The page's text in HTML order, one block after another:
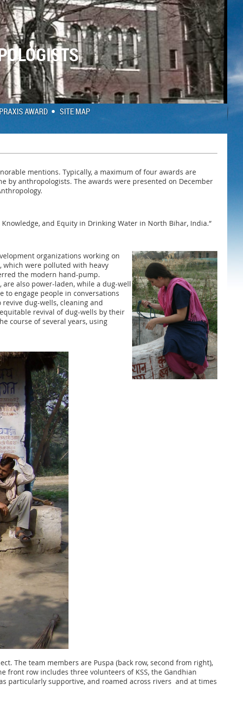
AWARD SITE MAP
mentions. Typically, a maximum of four awards are
by anthropologists. The awards were presented on December
and Equity in Drinking Water in North Bihar, India.”
organizations working on
which were polluted with heavy
the modern hand-pump.
also power-laden, while a dug-well
engage people in conversations
dug-wells, cleaning and
revival of dug-wells by their
course of several years, using
The team members are Puspa (back row, second from right),
front row includes three volunteers of KSS, the Gandhian
particularly supportive, and roamed across rivers and at times